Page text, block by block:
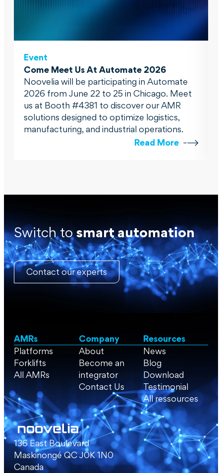
Event
Come Meet Us At Automate 2026
Noovelia will be participating in Automate
2026 from June 22 to 25 in Chicago. Meet
us at Booth #4381 to discover our AMR
solutions designed to optimize logistics,
manufacturing, and industrial operations.
Read More
Switch tosmart automation
Contact our experts
136 East Boulevard
Maskinongé QC J0K 1N0
Canada
AMRs
Platforms
Forklifts
All AMRs
Company
About
Become an
integrator
Contact Us
Resources
News
Blog
Download
Testimonial
All ressources